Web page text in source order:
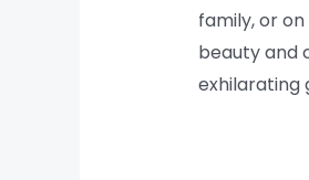
family, or
beauty and
exhilarating